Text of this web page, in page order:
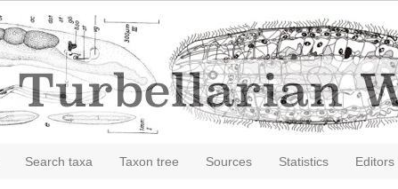
Search taxa Taxon tree Sources Statistics Editors